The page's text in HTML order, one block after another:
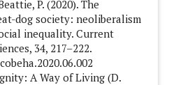
P. (2020). The
dog society: neoliberalism
inequality. Current
34, 217–222.
A Way of Living (D.